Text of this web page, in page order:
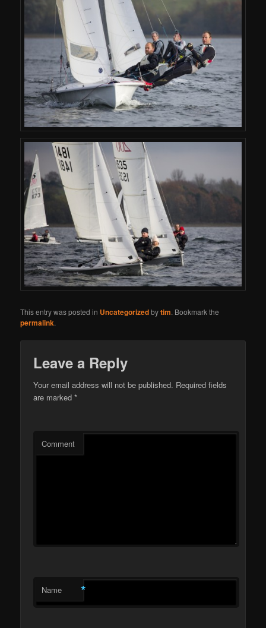
This entry was posted in Uncategorizedbytim. Bookmark the
permalink.
Leave a Reply
Your email address will not be published. Required fields
are marked*
Comment
Name *